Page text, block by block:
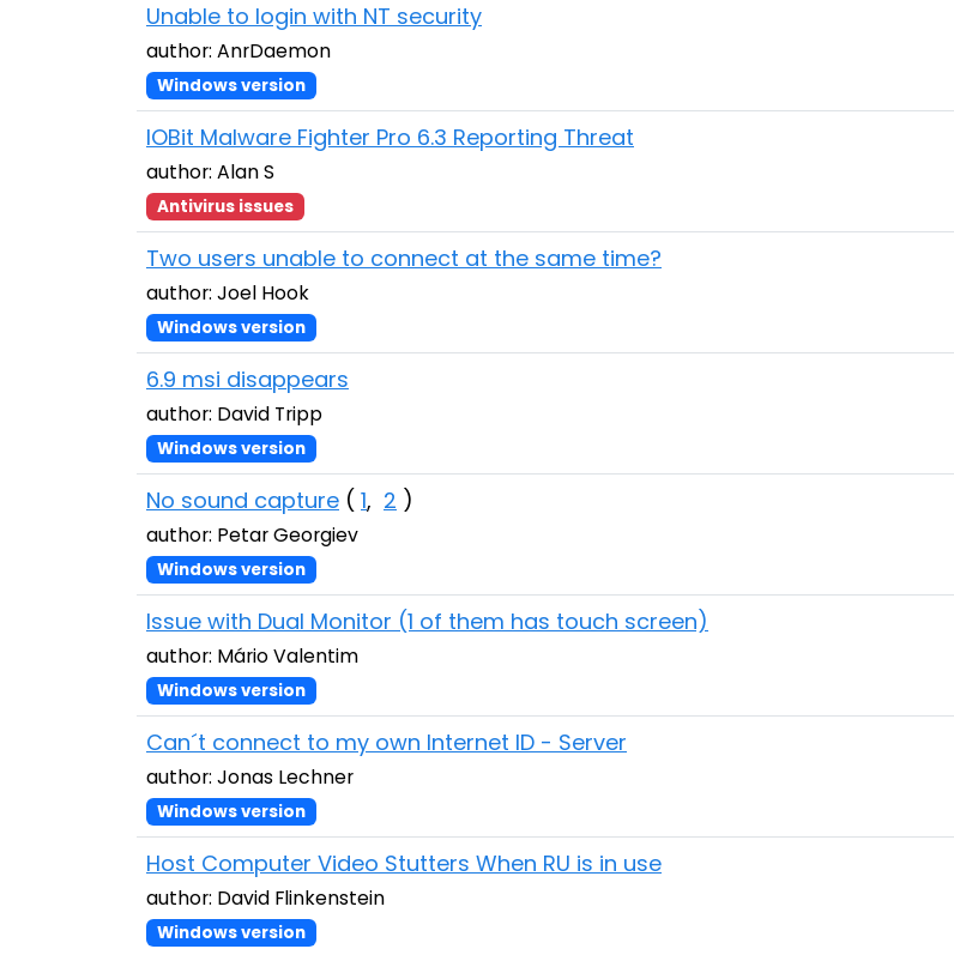
Unable to login with NT security
author: AnrDaemon
Windows version
IOBit Malware Fighter Pro 6.3 Reporting Threat
author: Alan S
Antivirus issues
Two users unable to connect at the same time?
author: Joel Hook
Windows version
6.9 msi disappears
author: David Tripp
Windows version
No sound capture ( 1, 2 )
author: Petar Georgiev
Windows version
Issue with Dual Monitor (1 of them has touch screen)
author: Mário Valentim
Windows version
Can´t connect to my own Internet ID - Server
author: Jonas Lechner
Windows version
Host Computer Video Stutters When RU is in use
author: David Flinkenstein
Windows version